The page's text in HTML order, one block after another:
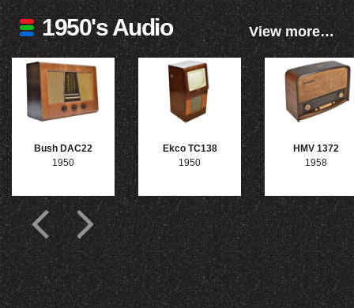
1950's Audio View more…
Bush DAC22
1950
Ekco TC138
1950
HMV 1372
1958